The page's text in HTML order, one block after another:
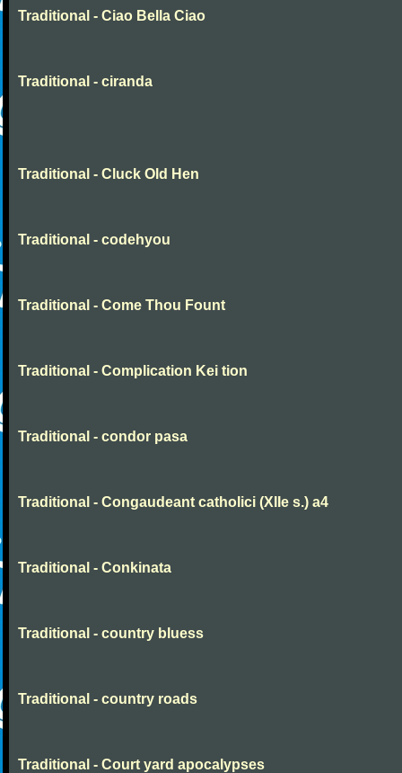
Traditional - Ciao Bella Ciao
Traditional - ciranda
Traditional - Cluck Old Hen
Traditional - codehyou
Traditional - Come Thou Fount
Traditional - Complication Kei tion
Traditional - condor pasa
Traditional - Congaudeant catholici (XIIe s.) a4
Traditional - Conkinata
Traditional - country bluess
Traditional - country roads
Traditional - Court yard apocalypses